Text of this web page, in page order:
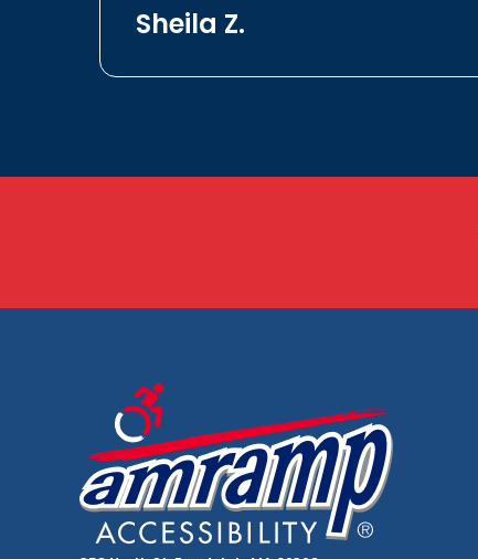
Sheila Z.